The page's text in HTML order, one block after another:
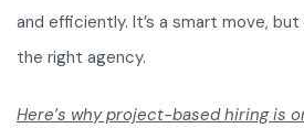
and efficiently. It’s a smart move,
the right agency.
Here’s why project-based hiring is